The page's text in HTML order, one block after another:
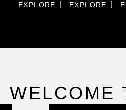
EXPLORE EXPLORE
WELCOME